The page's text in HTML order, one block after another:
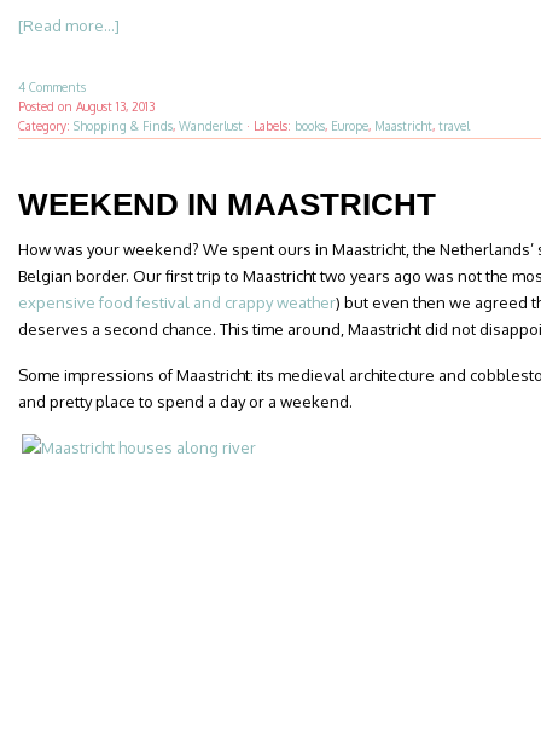
[Read more...]
4 Comments
Posted on August 13, 2013
Category: Shopping & Finds, Wanderlust · Labels: books, Europe, Maastricht, travel
WEEKEND IN MAASTRICHT
How was your weekend? We spent ours in Maastricht, the
Belgian border. Our first trip to Maastricht two years ago was not the
expensive food festival and crappy weather) but even then we agreed
deserves a second chance. This time around, Maastricht did not
Some impressions of Maastricht: its medieval architecture and
and pretty place to spend a day or a weekend.